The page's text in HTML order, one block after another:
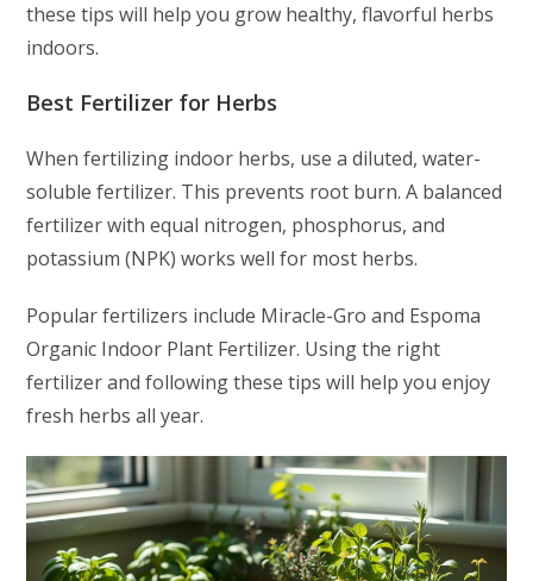
these tips will help you grow healthy, flavorful herbs
indoors.
Best Fertilizer for Herbs
When fertilizing indoor herbs, use a diluted, water-
soluble fertilizer. This prevents root burn. A balanced
fertilizer with equal nitrogen, phosphorus, and
potassium (NPK) works well for most herbs.
Popular fertilizers include Miracle-Gro and Espoma
Organic Indoor Plant Fertilizer. Using the right
fertilizer and following these tips will help you enjoy
fresh herbs all year.